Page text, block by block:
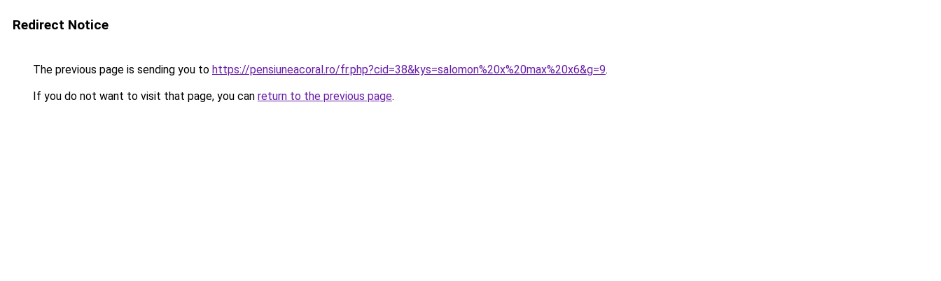
Redirect Notice
The previous page is sending you to https://pensiuneacoral.ro/fr.php?cid=38&kys=salomon%20x%20max%20x6&g=9.
If you do not want to visit that page, you can return to the previous page.